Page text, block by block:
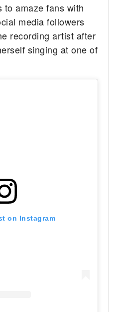
to amaze fans with
media followers
recording artist after
singing at one of
on Instagram